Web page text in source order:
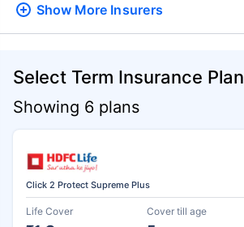
Show More Insurers
Select Term Insurance Plan
Showing 6 plans
Click 2 Protect Supreme Plus
Life Cover Cover till age